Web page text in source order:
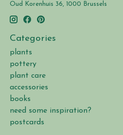
Oud Korenhuis 36, 1000 Brussels
Categories
plants
pottery
plant care
accessories
books
need some inspiration?
postcards